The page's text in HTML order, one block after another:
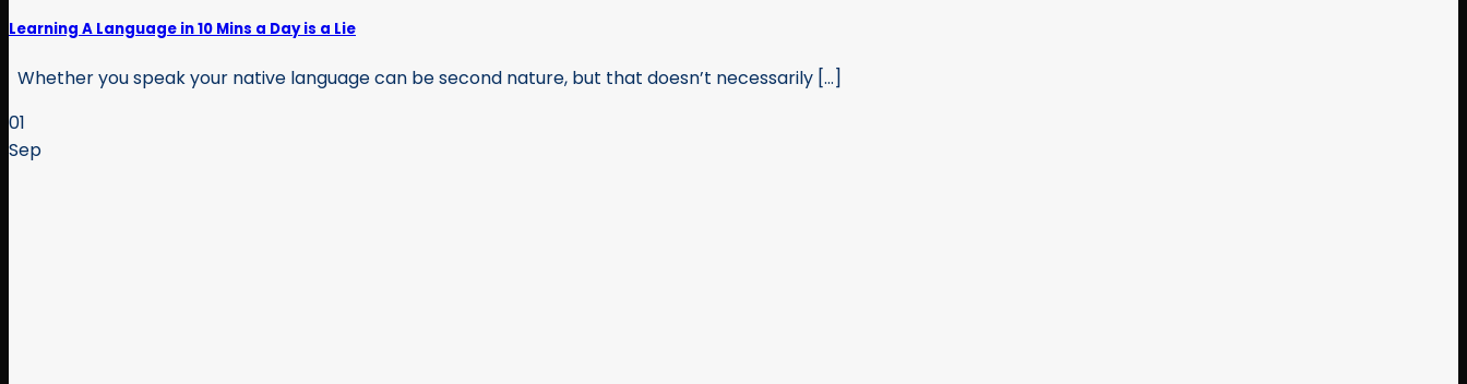
Learning A Language in 10 Mins a Day is a Lie
Whether you speak your native language can be second nature, but that doesn’t necessarily [...]
01
Sep